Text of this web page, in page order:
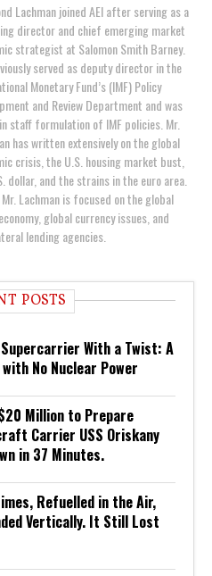
Lachman joined AEI after serving as a
director and chief emerging market
strategist at Salomon Smith Barney.
served as deputy director in the
Monetary Fund’s (IMF) Policy
and Review Department and was
staff formulation of IMF policies. Mr.
has written extensively on the global
crisis, the U.S. housing market bust,
dollar, and the strains in the euro area.
Lachman is focused on the global
global currency issues, and
lending agencies.
POSTS
With a Twist: A
No Nuclear Power
Million to Prepare
Carrier USS Oriskany
in 37 Minutes.
Refuelled in the Air,
Vertically. It Still Lost